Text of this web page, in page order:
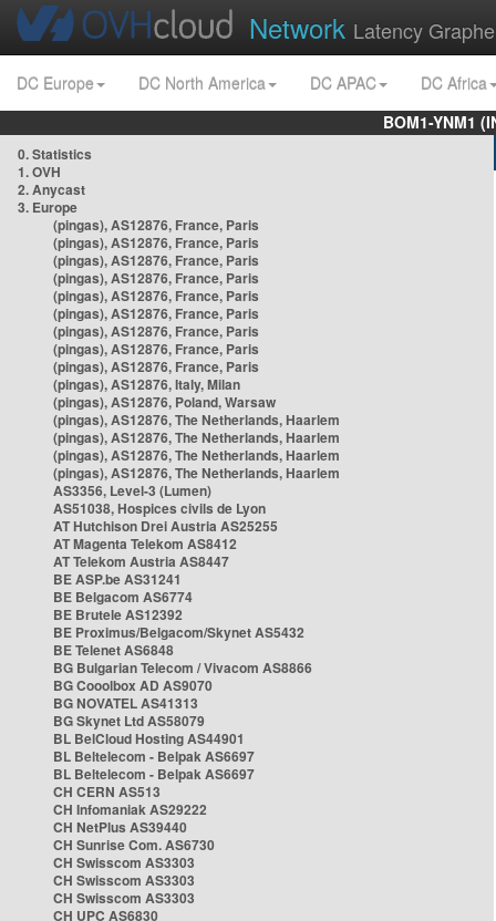
Network Latency
DC Europe DC North America DC APAC
DC Africa
BOM1-YNM1
0. Statistics
1. OVH
2. Anycast
3. Europe
(pingas), AS12876, France, Paris
(pingas), AS12876, France, Paris
(pingas), AS12876, France, Paris
(pingas), AS12876, France, Paris
(pingas), AS12876, France, Paris
(pingas), AS12876, France, Paris
(pingas), AS12876, France, Paris
(pingas), AS12876, France, Paris
(pingas), AS12876, France, Paris
(pingas), AS12876, Italy, Milan
(pingas), AS12876, Poland, Warsaw
(pingas), AS12876, The Netherlands, Haarlem
(pingas), AS12876, The Netherlands, Haarlem
(pingas), AS12876, The Netherlands, Haarlem
(pingas), AS12876, The Netherlands, Haarlem
AS3356, Level-3 (Lumen)
AS51038, Hospices civils de Lyon
AT Hutchison Drei Austria AS25255
AT Magenta Telekom AS8412
AT Telekom Austria AS8447
BE ASP.be AS31241
BE Belgacom AS6774
BE Brutele AS12392
BE Proximus/Belgacom/Skynet AS5432
BE Telenet AS6848
BG Bulgarian Telecom / Vivacom AS8866
BG Cooolbox AD AS9070
BG NOVATEL AS41313
BG Skynet Ltd AS58079
BL BelCloud Hosting AS44901
BL Beltelecom - Belpak AS6697
BL Beltelecom - Belpak AS6697
CH CERN AS513
CH Infomaniak AS29222
CH NetPlus AS39440
CH Sunrise Com. AS6730
CH Swisscom AS3303
CH Swisscom AS3303
CH Swisscom AS3303
CH UPC AS6830